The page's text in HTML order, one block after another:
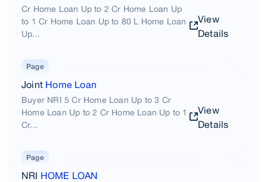
Cr Home Loan Up to 2 Cr Home Loan Up
to 1 Cr Home Loan Up to 80 L Home Loan
Up...
View
Details
Page
Joint Home Loan
Buyer NRI 5 Cr Home Loan Up to 3 Cr
Home Loan Up to 2 Cr Home Loan Up to 1
Cr...
View
Details
Page
NRI HOME LOAN